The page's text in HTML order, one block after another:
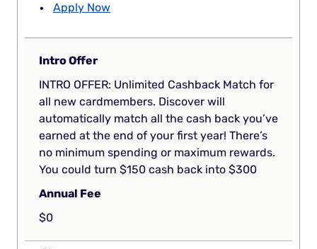
Apply Now
Intro Offer
INTRO OFFER: Unlimited Cashback Match for
all new cardmembers. Discover will
automatically match all the cash back you’ve
earned at the end of your first year! There’s
no minimum spending or maximum rewards.
You could turn $150 cash back into $300
Annual Fee
$0